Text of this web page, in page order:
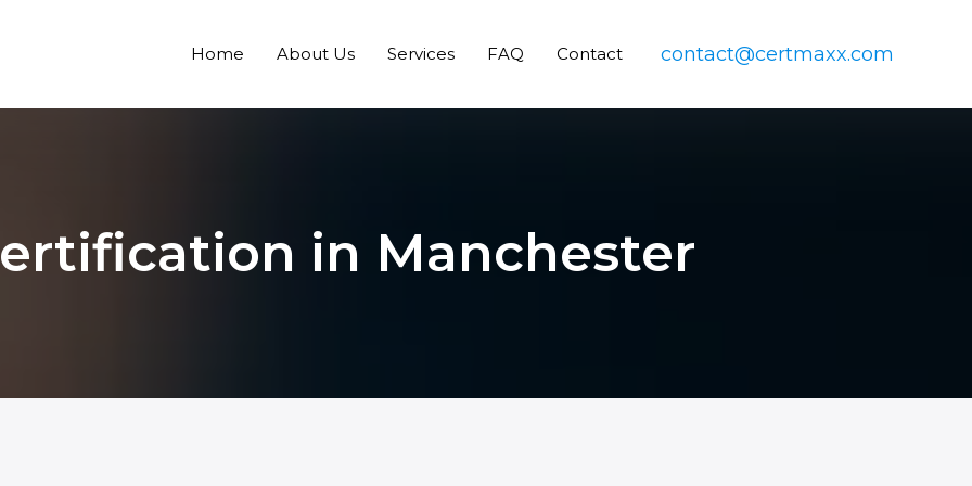
Home About Us Services FAQ Contact contact@certmaxx.com
in Manchester